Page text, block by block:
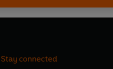
Stay connected